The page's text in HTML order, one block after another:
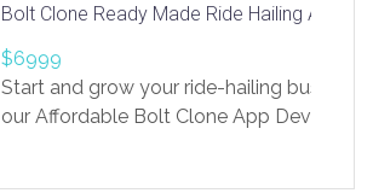
medical infrastructure. Established with
providing world-class infertility
economical rates, we uphold strong
and transparency at every stage. Our
Bolt Clone Ready Made Ride Hailing App
$6999
Start and grow your ride-hailing business
our Affordable Bolt Clone App